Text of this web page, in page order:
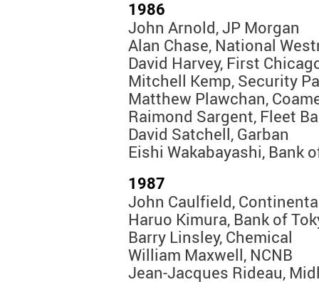
1986
John Arnold, JP Morgan
Alan Chase, National
David Harvey, First
Mitchell Kemp, Security
Matthew Plawchan,
Raimond Sargent, Fleet
David Satchell, Garban
Eishi Wakabayashi, Bank
1987
John Caulfield,
Haruo Kimura, Bank of
Barry Linsley, Chemical
William Maxwell, NCNB
Jean-Jacques Rideau,